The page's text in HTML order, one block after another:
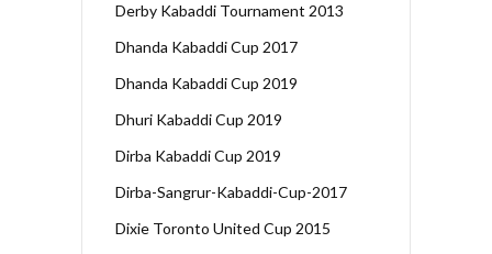
Derby Kabaddi Tournament 2013
Dhanda Kabaddi Cup 2017
Dhanda Kabaddi Cup 2019
Dhuri Kabaddi Cup 2019
Dirba Kabaddi Cup 2019
Dirba-Sangrur-Kabaddi-Cup-2017
Dixie Toronto United Cup 2015